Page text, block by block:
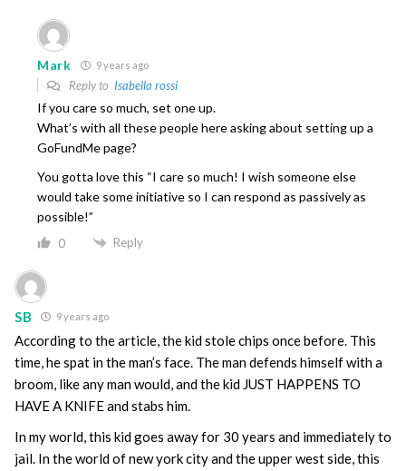
Mark 9 years ago
Reply to Isabella rossi
If you care so much, set one up.
What’s with all these people here asking about setting up a
GoFundMe page?
You gotta love this “I care so much! I wish someone else
would take some initiative so I can respond as passively as
possible!”
0 Reply
SB 9 years ago
According to the article, the kid stole chips once before. This
time, he spat in the man’s face. The man defends himself with a
broom, like any man would, and the kid JUST HAPPENS TO
HAVE A KNIFE and stabs him.
In my world, this kid goes away for 30 years and immediately to
jail. In the world of new york city and the upper west side, this